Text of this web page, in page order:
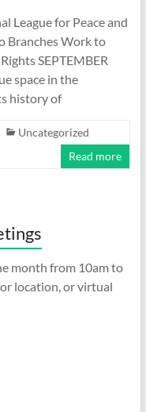
League for Peace and
Branches Work to
SEPTEMBER
space in the
history of
Uncategorized
Read more
month from 10am to
location, or virtual